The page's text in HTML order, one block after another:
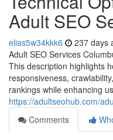
Adult SEO
elias5w34kkk6 237 days
Adult SEO Services
This description highlights
responsiveness,
rankings while enhancing
https://adultseohub.com/
Comments